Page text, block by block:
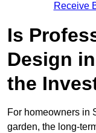
Receive
Is
Design
the
For homeowners in
garden, the long-